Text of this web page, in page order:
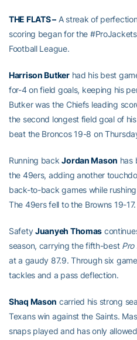
THE FLATS –A streak of
scoring began for the
Football League.
Harrison Butkerhad his best
for-4 on field goals, keeping his
Butker was the Chiefs leading
the second longest field goal of
beat the Broncos 19-8 on
Running backJordan Mason has
the 49ers, adding another
back-to-back games while
The 49ers fell to the Browns 19-17.
SafetyJuanyeh Thomas
season, carrying the fifth-best Pro
at a gaudy 87.9. Through six
tackles and a pass deflection.
Shaq Mason carried his strong
Texans win against the Saints.
snaps played and has only